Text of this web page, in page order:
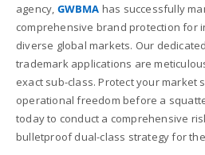
agency, GWBMA has successfully
comprehensive brand protection for
diverse global markets. Our
trademark applications are
exact sub-class. Protect your market
operational freedom before a
today to conduct a comprehensive
bulletproof dual-class strategy for